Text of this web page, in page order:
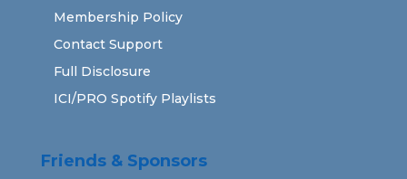
Membership Policy
Contact Support
Full Disclosure
ICI/PRO Spotify Playlists
Friends & Sponsors